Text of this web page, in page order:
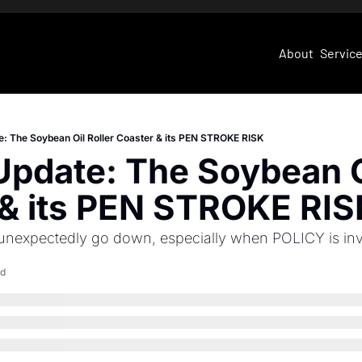
About
The Soybean Oil Roller Coaster & its PEN STROKE RISK
The Soybean
its PEN STROKE
go down, especially when POLICY is